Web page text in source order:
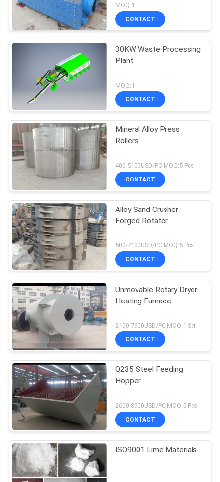
MOQ:1
CONTACT
30KW Waste Processing
Plant
MOQ:1
CONTACT
Mineral Alloy Press
Rollers
400-5100USD/PC MOQ:5 Pcs
CONTACT
Alloy Sand Crusher
Forged Rotator
500-7100USD/PC MOQ:5 Pcs
CONTACT
Unmovable Rotary Dryer
Heating Furnace
2100-7900USD/PC MOQ:1 Set
CONTACT
Q235 Steel Feeding
Hopper
2600-8900USD/PC MOQ:5 Pcs
CONTACT
ISO9001 Lime Materials